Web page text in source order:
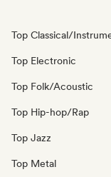
Top Classical/
Top Electronic
Top Folk/Acoustic
Top Hip-hop/Rap
Top Jazz
Top Metal